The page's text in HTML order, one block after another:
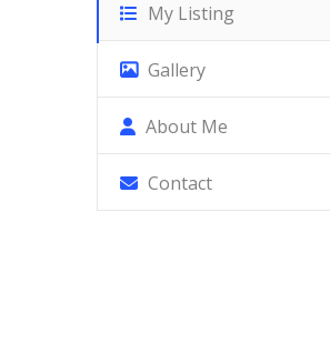
My Listing
Gallery
About Me
Contact